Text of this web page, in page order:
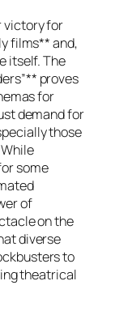
victory for
films** and,
itself. The
proves
for
demand for
those
some
of
on the
diverse
to
theatrical